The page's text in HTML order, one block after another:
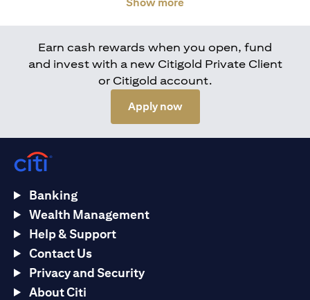
Earn cash rewards when you open, fund
and invest with a new Citigold Private Client
or Citigold account.
Apply now(opens in a new tab)
Banking
Wealth Management
Help & Support
Contact Us
Privacy and Security
About Citi